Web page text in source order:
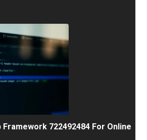
722492484 For Online